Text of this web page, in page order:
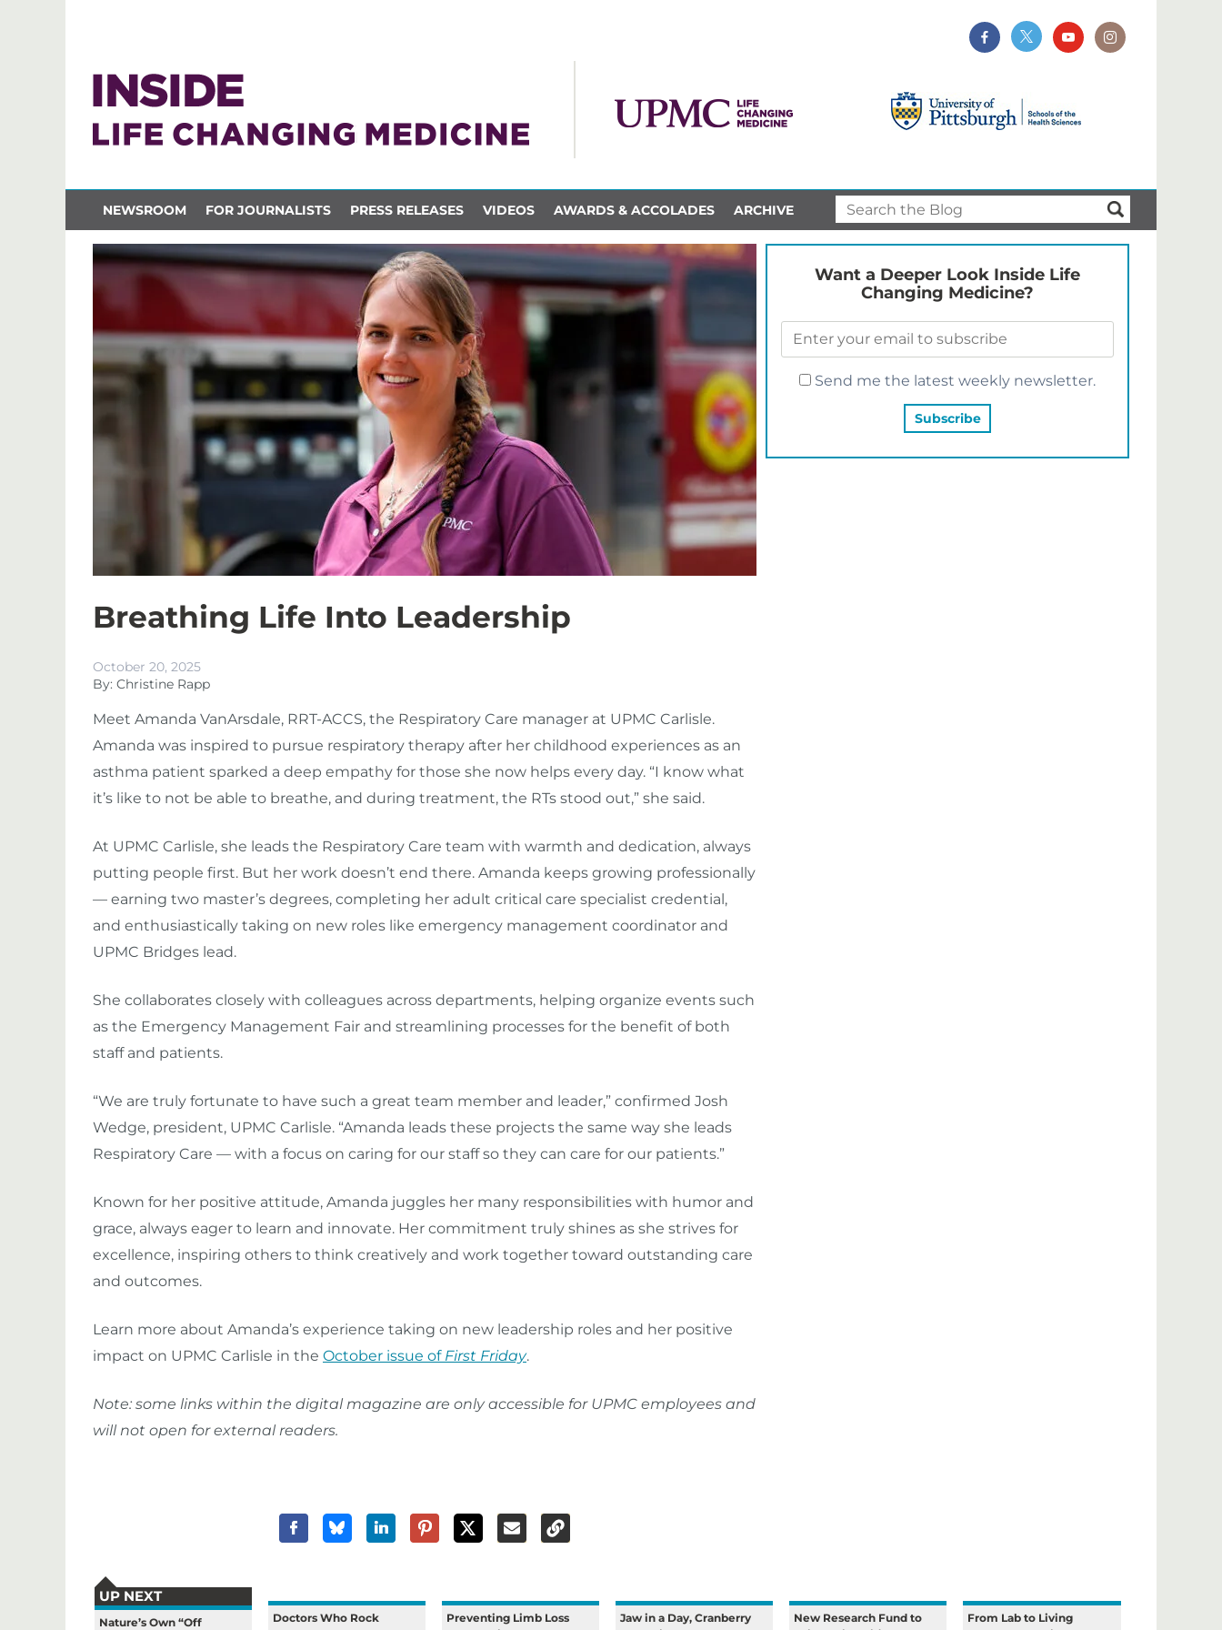
NEWSROOM FOR JOURNALISTS PRESS RELEASES VIDEOS AWARDS & ACCOLADES ARCHIVE
Breathing Life Into Leadership
October 20, 2025
By: Christine Rapp
Meet Amanda VanArsdale, RRT-ACCS, the Respiratory Care manager at UPMC Carlisle.
Amanda was inspired to pursue respiratory therapy after her childhood experiences as an
asthma patient sparked a deep empathy for those she now helps every day. “I know what
it’s like to not be able to breathe, and during treatment, the RTs stood out,” she said.
At UPMC Carlisle, she leads the Respiratory Care team with warmth and dedication, always
putting people first. But her work doesn’t end there. Amanda keeps growing professionally
— earning two master’s degrees, completing her adult critical care specialist credential,
and enthusiastically taking on new roles like emergency management coordinator and
UPMC Bridges lead.
She collaborates closely with colleagues across departments, helping organize events such
as the Emergency Management Fair and streamlining processes for the benefit of both
staff and patients.
“We are truly fortunate to have such a great team member and leader,” confirmed Josh
Wedge, president, UPMC Carlisle. “Amanda leads these projects the same way she leads
Respiratory Care — with a focus on caring for our staff so they can care for our patients.”
Known for her positive attitude, Amanda juggles her many responsibilities with humor and
grace, always eager to learn and innovate. Her commitment truly shines as she strives for
excellence, inspiring others to think creatively and work together toward outstanding care
and outcomes.
Learn more about Amanda’s experience taking on new leadership roles and her positive
impact on UPMC Carlisle in the October issue of First Friday.
Note: some links within the digital magazine are only accessible for UPMC employees and
will not open for external readers.
Want a Deeper Look Inside Life
Changing Medicine?
Send me the latest weekly newsletter.
UP NEXT
Nature’s Own “Off Doctors Who Rock
Preventing Limb Loss
Jaw in a Day, Cranberry
New Research Fund to
From Lab to Living